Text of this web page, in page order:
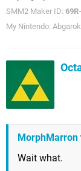
SMM2 Maker ID:
My Nintendo: Abgarok
MorphMarron
Wait what.